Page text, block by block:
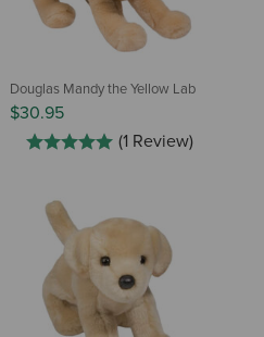
Douglas Mandy the Yellow Lab
$30.95
(1 Review)